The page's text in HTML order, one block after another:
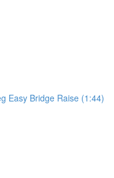
Easy Bridge Raise (1:44)